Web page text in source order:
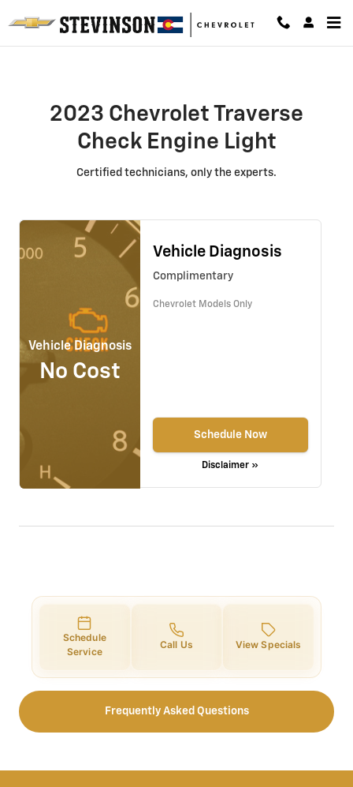
2023 Chevrolet Traverse Check
2023 Chevrolet Traverse
Check Engine Light
Certified technicians, only the experts.
Vehicle Diagnosis
No Cost
Vehicle Diagnosis
Complimentary
Chevrolet Models Only
Schedule Now
Disclaimer »
Schedule
Service
Call Us View Specials
Frequently Asked Questions